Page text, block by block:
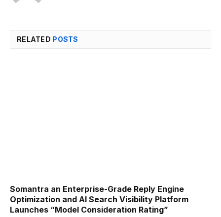
RELATED POSTS
Somantra an Enterprise-Grade Reply Engine
Optimization and AI Search Visibility Platform
Launches “Model Consideration Rating”